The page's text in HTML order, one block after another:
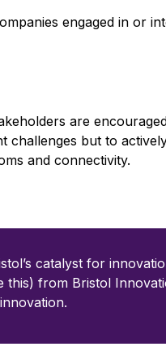
engaged in or
are
challenges but to
and connectivity.
catalyst for
this) from Bristol